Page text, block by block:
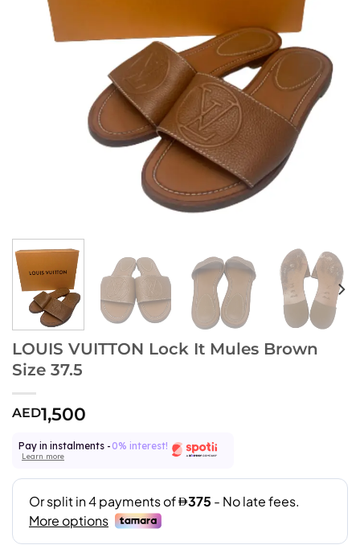
LOUIS VUITTON Lock It Mules Brown
Size 37.5
AED1,500
Pay in instalments - 0% interest!
Learn more